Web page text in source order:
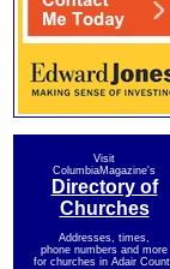
Visit
ColumbiaMagazine's
Directory of
Churches
Addresses, times,
phone numbers and more
for churches in Adair